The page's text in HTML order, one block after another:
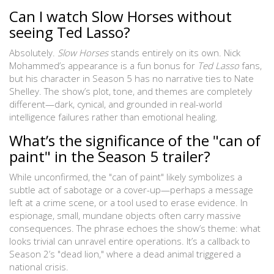
Can I watch Slow Horses without
seeing Ted Lasso?
Absolutely. Slow Horsesstands entirely on its own. Nick
Mohammed’s appearance is a fun bonus for Ted Lasso fans,
but his character in Season 5 has no narrative ties to Nate
Shelley. The show’s plot, tone, and themes are completely
different—dark, cynical, and grounded in real-world
intelligence failures rather than emotional healing.
What’s the significance of the "can of
paint" in the Season 5 trailer?
While unconfirmed, the "can of paint" likely symbolizes a
subtle act of sabotage or a cover-up—perhaps a message
left at a crime scene, or a tool used to erase evidence. In
espionage, small, mundane objects often carry massive
consequences. The phrase echoes the show’s theme: what
looks trivial can unravel entire operations. It’s a callback to
Season 2’s "dead lion," where a dead animal triggered a
national crisis.